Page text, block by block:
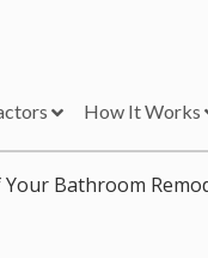
How It Works
Bathroom